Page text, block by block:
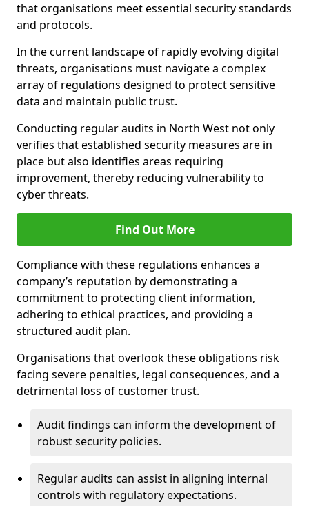
that organisations meet essential security standards
and protocols.
In the current landscape of rapidly evolving digital
threats, organisations must navigate a complex
array of regulations designed to protect sensitive
data and maintain public trust.
Conducting regular audits in North West not only
verifies that established security measures are in
place but also identifies areas requiring
improvement, thereby reducing vulnerability to
cyber threats.
Find Out More
Compliance with these regulations enhances a
company’s reputation by demonstrating a
commitment to protecting client information,
adhering to ethical practices, and providing a
structured audit plan.
Organisations that overlook these obligations risk
facing severe penalties, legal consequences, and a
detrimental loss of customer trust.
Audit findings can inform the development of
robust security policies.
Regular audits can assist in aligning internal
controls with regulatory expectations.